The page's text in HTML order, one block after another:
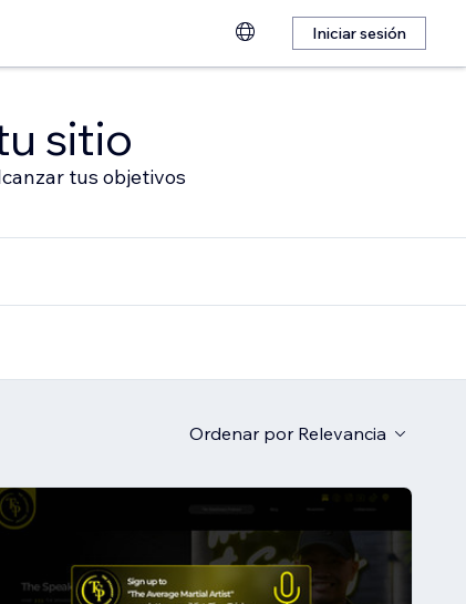
Iniciar sesión
sitio
tus objetivos
Ordenar por Relevancia